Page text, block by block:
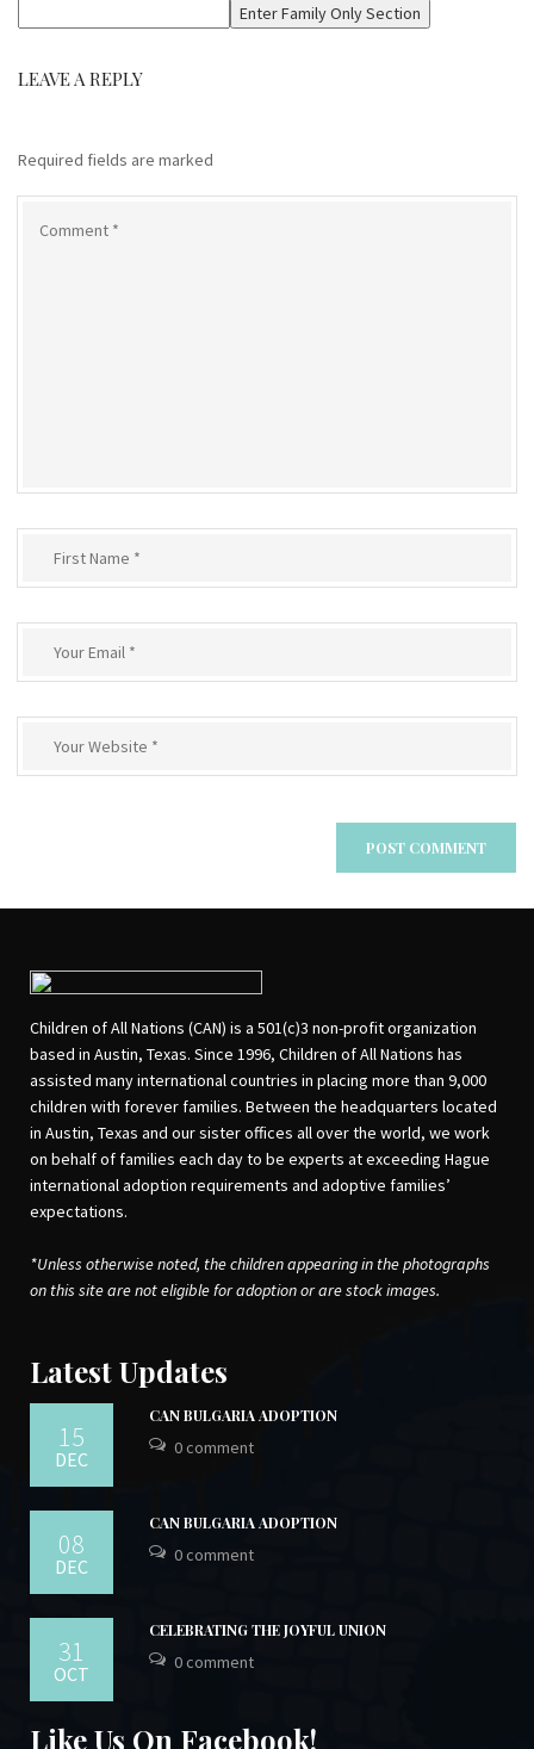
LEAVE A REPLY
Required fields are marked
Children of All Nations (CAN) is a 501(c)3 non-profit organization
based in Austin, Texas. Since 1996, Children of All Nations has
assisted many international countries in placing more than 9,000
children with forever families. Between the headquarters located
in Austin, Texas and our sister offices all over the world, we work
on behalf of families each day to be experts at exceeding Hague
international adoption requirements and adoptive families’
expectations.
*Unless otherwise noted, the children appearing in the photographs
on this site are not eligible for adoption or are stock images.
Latest Updates
15
DEC
CAN BULGARIA ADOPTION
0 comment
08
DEC
CAN BULGARIA ADOPTION
0 comment
31
OCT
CELEBRATING THE JOYFUL UNION
0 comment
Like Us On Facebook!